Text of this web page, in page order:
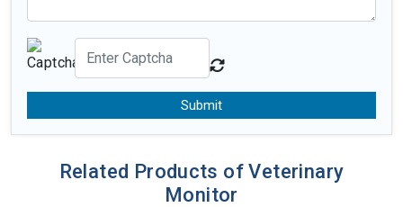
Submit
Related Products of Veterinary
Monitor